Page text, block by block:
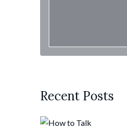
Recent Posts